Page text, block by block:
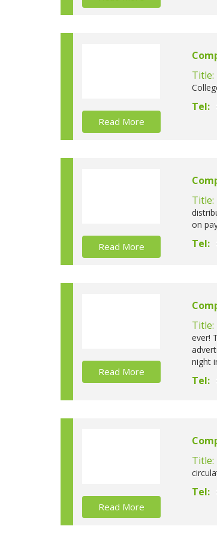
Read More
Title:
Tel:
Read More
Title:
on
Tel:
Read More
Title:
ever!
night
Tel:
Read More
Title:
Tel: